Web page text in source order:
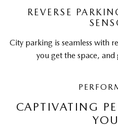
REVERSE
City parking is seamless with
you get the space,
CAPTIVATING